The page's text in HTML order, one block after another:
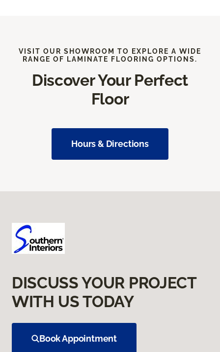
VISIT OUR SHOWROOM TO EXPLORE A WIDE
RANGE OF LAMINATE FLOORING OPTIONS.
Discover Your Perfect
Floor
Hours & Directions
DISCUSS YOUR PROJECT
WITH US TODAY
Book Appointment